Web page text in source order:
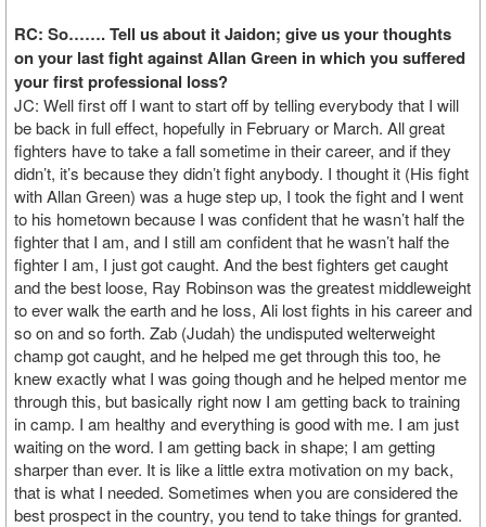
RC: So……. Tell us about it Jaidon; give us your thoughts
on your last fight against Allan Green in which you suffered
your first professional loss?
JC: Well first off I want to start off by telling everybody that I will
be back in full effect, hopefully in February or March. All great
fighters have to take a fall sometime in their career, and if they
didn’t, it’s because they didn’t fight anybody. I thought it (His fight
with Allan Green) was a huge step up, I took the fight and I went
to his hometown because I was confident that he wasn’t half the
fighter that I am, and I still am confident that he wasn’t half the
fighter I am, I just got caught. And the best fighters get caught
and the best loose, Ray Robinson was the greatest middleweight
to ever walk the earth and he loss, Ali lost fights in his career and
so on and so forth. Zab (Judah) the undisputed welterweight
champ got caught, and he helped me get through this too, he
knew exactly what I was going though and he helped mentor me
through this, but basically right now I am getting back to training
in camp. I am healthy and everything is good with me. I am just
waiting on the word. I am getting back in shape; I am getting
sharper than ever. It is like a little extra motivation on my back,
that is what I needed. Sometimes when you are considered the
best prospect in the country, you tend to take things for granted.